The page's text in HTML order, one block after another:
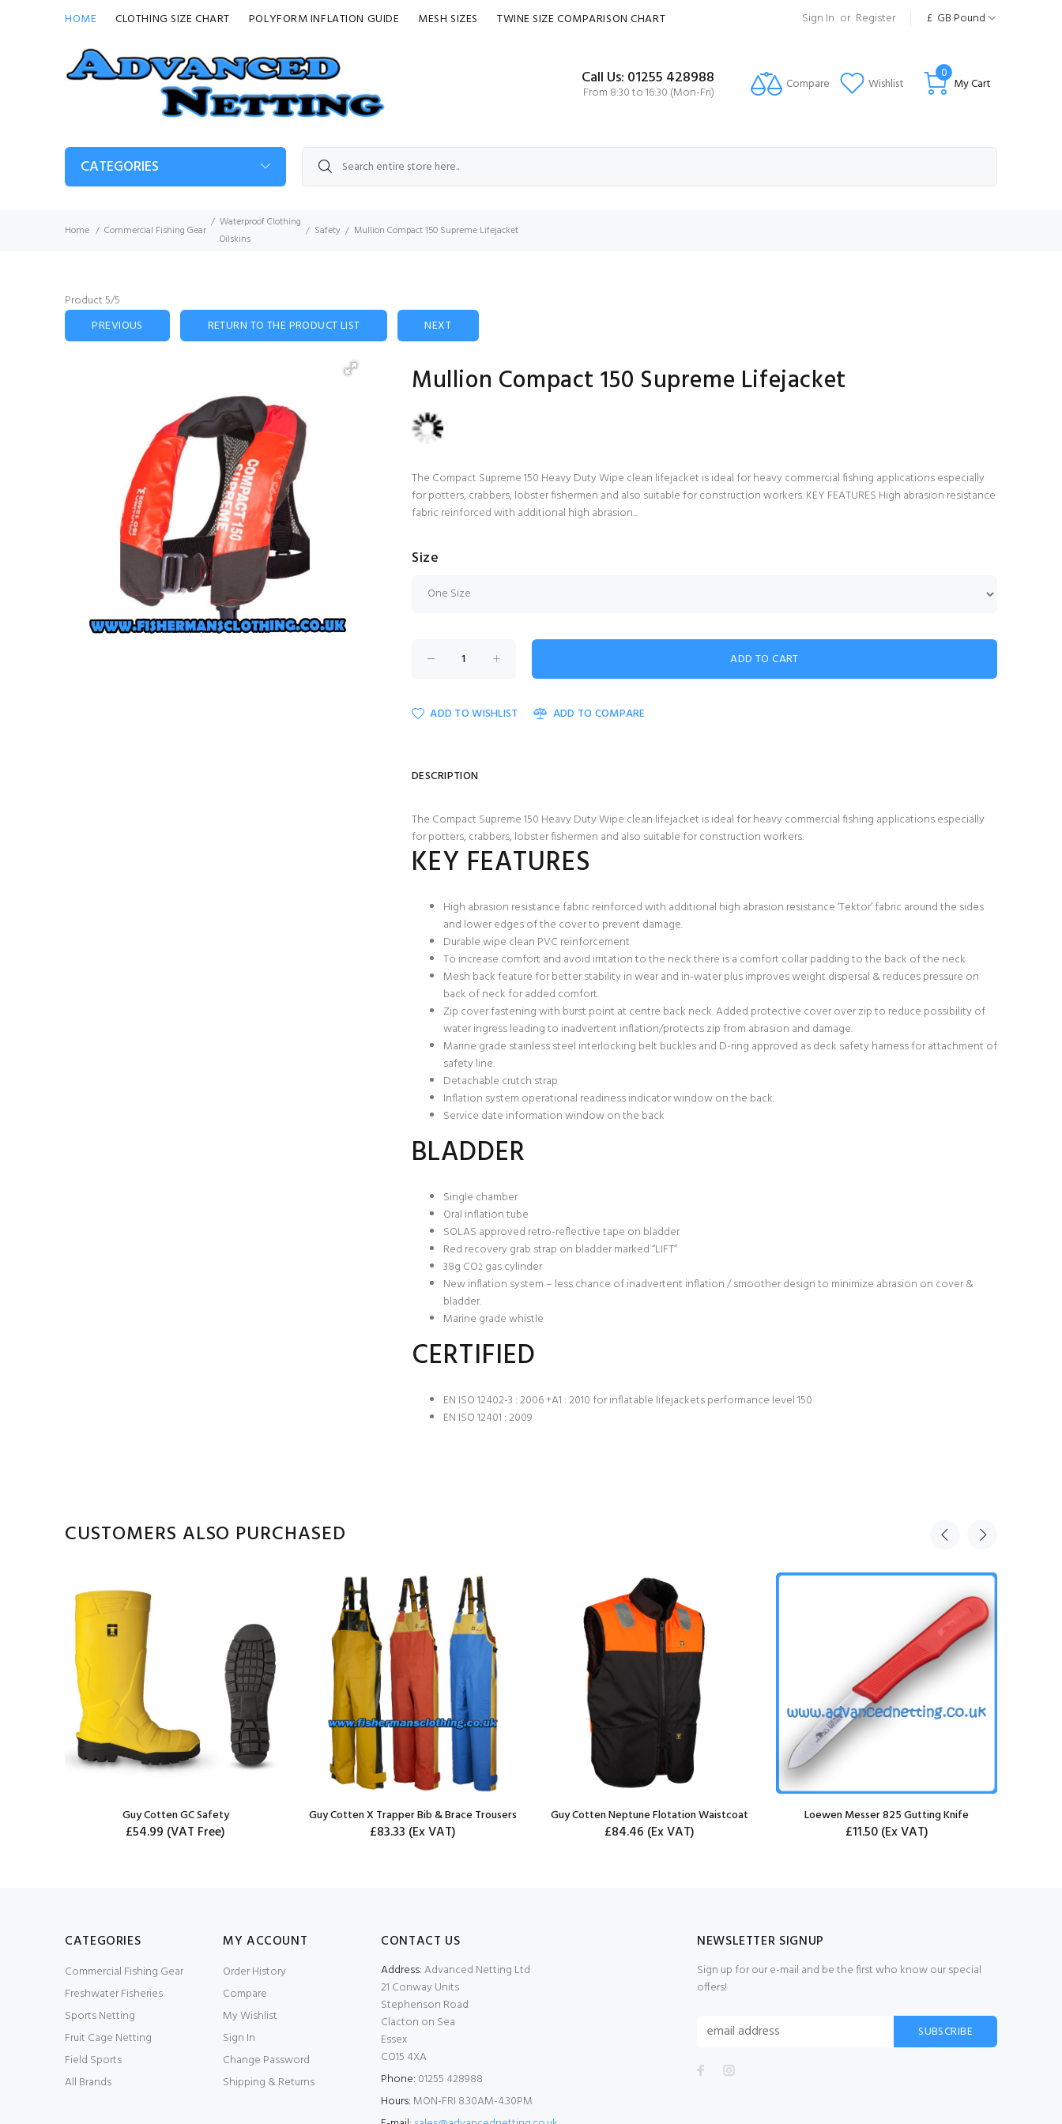
HOME CLOTHING SIZE CHART POLYFORM INFLATION GUIDE MESH SIZES TWINE SIZE COMPARISON CHART Sign In or Register £ GB Pound
Call Us: 01255 428988
From 8:30 to 16:30 (Mon-Fri) Compare Wishlist My Cart
0
CATEGORIES
Home Commercial Fishing Gear
Waterproof Clothing
Oilskins
Safety Mullion Compact 150 Supreme Lifejacket
Product 5/5
PREVIOUS
RETURN TO THE PRODUCT LIST NEXT
Mullion Compact 150 Supreme Lifejacket
The Compact Supreme 150 Heavy Duty Wipe clean lifejacket is ideal for heavy commercial fishing applications especially
for potters, crabbers, lobster fishermen and also suitable for construction workers. KEY FEATURES High abrasion resistance
fabric reinforced with additional high abrasion...
Size
ADD TO WISHLIST ADD TO COMPARE
DESCRIPTION
The Compact Supreme 150 Heavy Duty Wipe clean lifejacket is ideal for heavy commercial fishing applications especially
for potters, crabbers, lobster fishermen and also suitable for construction workers.
KEY FEATURES
High abrasion resistance fabric reinforced with additional high abrasion resistance ‘Tektor’ fabric around the sides
and lower edges of the cover to prevent damage.
Durable wipe clean PVC reinforcement
To increase comfort and avoid irritation to the neck there is a comfort collar padding to the back of the neck.
Mesh back feature for better stability in wear and in-water plus improves weight dispersal & reduces pressure on
back of neck for added comfort.
Zip cover fastening with burst point at centre back neck. Added protective cover over zip to reduce possibility of
water ingress leading to inadvertent inflation/protects zip from abrasion and damage.
Marine grade stainless steel interlocking belt buckles and D-ring approved as deck safety harness for attachment of
safety line.
Detachable crutch strap
Inflation system operational readiness indicator window on the back.
Service date information window on the back
BLADDER
Single chamber
Oral inflation tube
SOLAS approved retro-reflective tape on bladder
Red recovery grab strap on bladder marked “LIFT”
38g CO2 gas cylinder
New inflation system – less chance of inadvertent inflation / smoother design to minimize abrasion on cover &
bladder.
Marine grade whistle
CERTIFIED
EN ISO 12402-3 : 2006 +A1 : 2010 for inflatable lifejackets performance level 150
EN ISO 12401 : 2009
CUSTOMERS ALSO PURCHASED
Guy Cotten GC Safety
£54.99 (VAT Free)
Guy Cotten X Trapper Bib & Brace Trousers
£83.33 (Ex VAT)
Guy Cotten Neptune Flotation Waistcoat
£84.46 (Ex VAT)
Loewen Messer 825 Gutting Knife
£11.50(Ex VAT)
CATEGORIES
Commercial Fishing Gear
Freshwater Fisheries
Sports Netting
Fruit Cage Netting
Field Sports
All Brands
MY ACCOUNT
Order History
Compare
My Wishlist
Sign In
Change Password
Shipping & Returns
CONTACT US
Address:Advanced Netting Ltd
21 Conway Units
Stephenson Road
Clacton on Sea
Essex
CO15 4XA
Phone: 01255 428988
Hours: MON-FRI 8.30AM-4.30PM
NEWSLETTER SIGNUP
Sign up for our e-mail and be the first who know our special
offers!